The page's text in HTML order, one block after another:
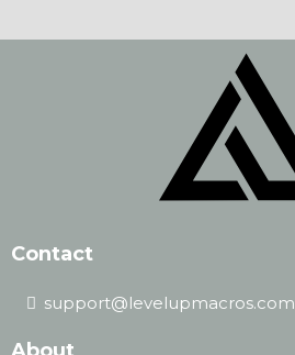
Contact
support@levelupmacros.com